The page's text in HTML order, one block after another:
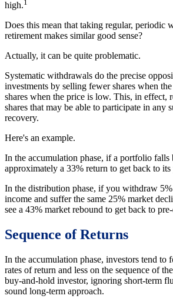
high.1
Does this mean that taking regular, periodic
retirement makes similar good sense?
Actually, it can be quite problematic.
Systematic withdrawals do the precise
investments by selling fewer shares when
shares when the price is low. This, in effect,
shares that may be able to participate in any
recovery.
Here's an example.
In the accumulation phase, if a portfolio
approximately a 33% return to get back to its
In the distribution phase, if you withdraw
income and suffer the same 25% market
see a 43% market rebound to get back to
Sequence of Returns
In the accumulation phase, investors tend to
rates of return and less on the sequence of
buy-and-hold investor, ignoring short-term
sound long-term approach.